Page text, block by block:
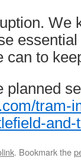
We
to
planned
tram-
. Bookmark the